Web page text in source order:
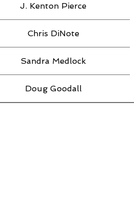
J. Kenton Pierce
Chris DiNote
Sandra Medlock
Doug Goodall